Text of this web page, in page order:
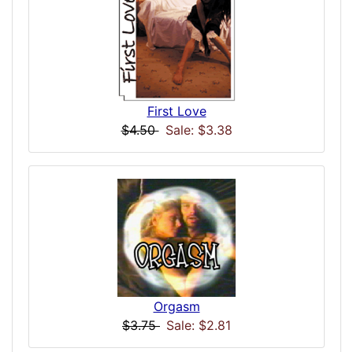
First Love
$4.50 Sale: $3.38
Orgasm
$3.75 Sale: $2.81